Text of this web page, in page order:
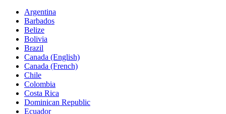
Argentina
Barbados
Belize
Bolivia
Brazil
Canada (English)
Canada (French)
Chile
Colombia
Costa Rica
Dominican Republic
Ecuador